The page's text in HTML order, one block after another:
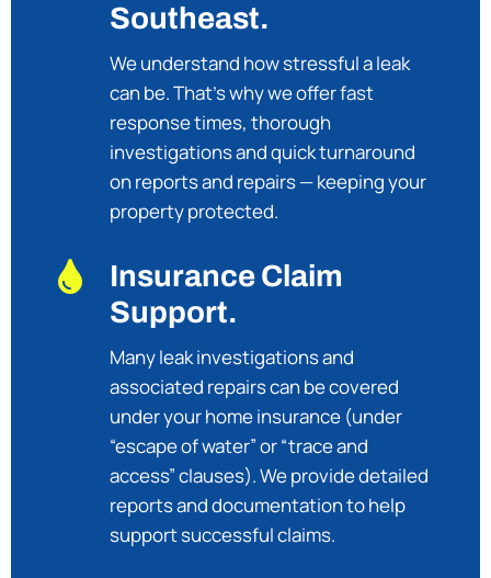
Southeast.
We understand how stressful a leak
can be. That’s why we offer fast
response times, thorough
investigations and quick turnaround
on reports and repairs — keeping your
property protected.

Insurance Claim
Support.
Many leak investigations and
associated repairs can be covered
under your home insurance (under
“escape of water” or “trace and
access” clauses). We provide detailed
reports and documentation to help
support successful claims.